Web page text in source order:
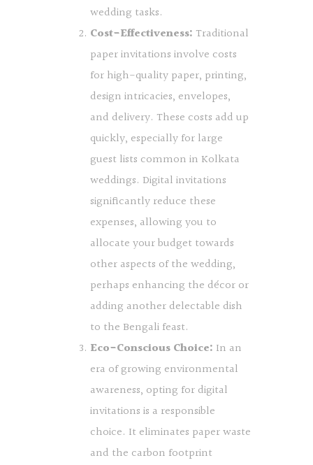
wedding tasks.
Cost-Effectiveness: Traditional
paper invitations involve costs
for high-quality paper, printing,
design intricacies, envelopes,
and delivery. These costs add up
quickly, especially for large
guest lists common in Kolkata
weddings. Digital invitations
significantly reduce these
expenses, allowing you to
allocate your budget towards
other aspects of the wedding,
perhaps enhancing the décor or
adding another delectable dish
to the Bengali feast.
Eco-Conscious Choice: In an
era of growing environmental
awareness, opting for digital
invitations is a responsible
choice. It eliminates paper waste
and the carbon footprint